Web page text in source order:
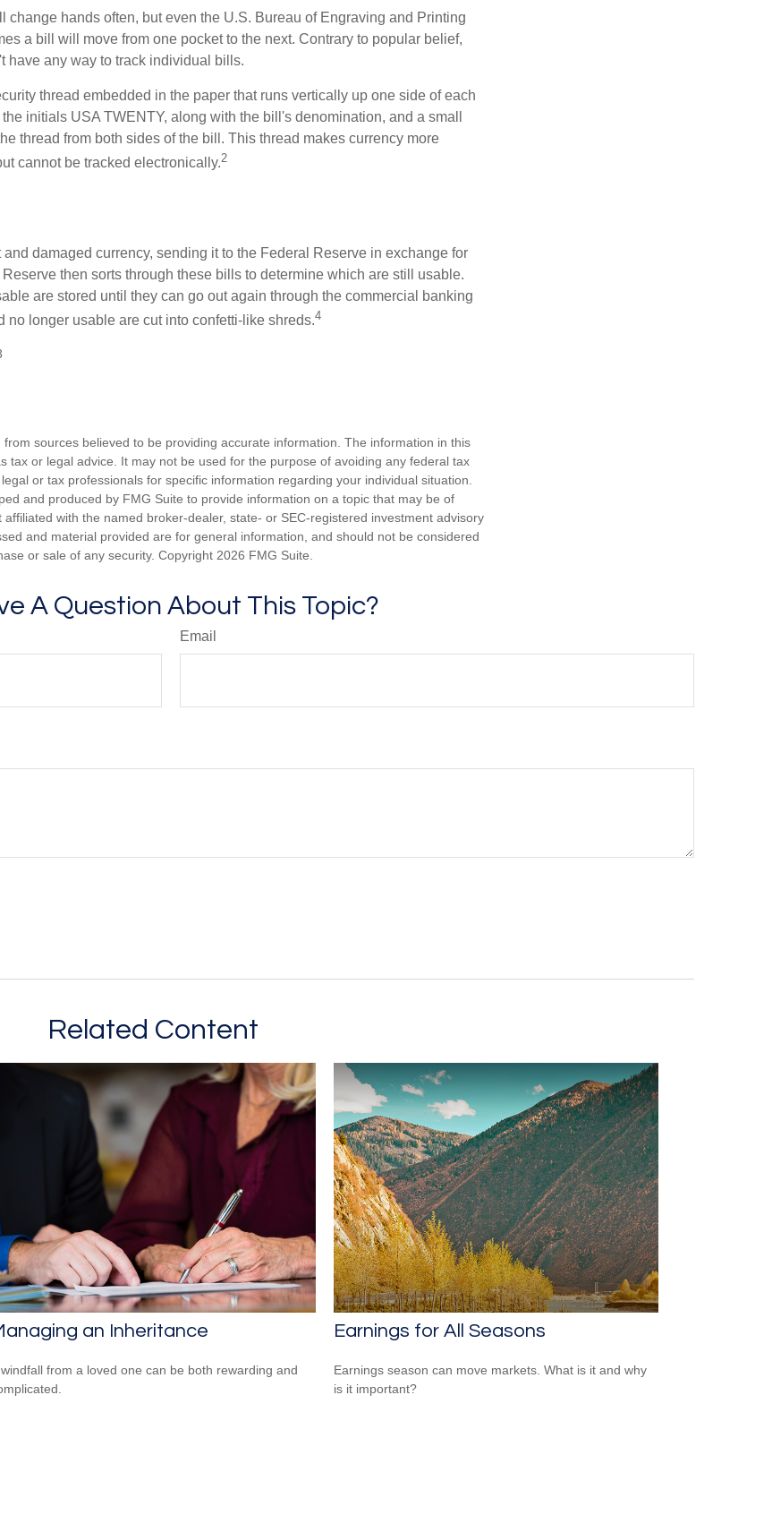
change hands often, but even the U.S. Bureau of Engraving and Printing
a bill will move from one pocket to the next. Contrary to popular belief,
have any way to track individual bills.
thread embedded in the paper that runs vertically up one side of each
initials USA TWENTY, along with the bill's denomination, and a small
thread from both sides of the bill. This thread makes currency more
cannot be tracked electronically.2
and damaged currency, sending it to the Federal Reserve in exchange for
then sorts through these bills to determine which are still usable.
are stored until they can go out again through the commercial banking
no longer usable are cut into confetti-like shreds.4
sources believed to be providing accurate information. The information in this
tax or legal advice. It may not be used for the purpose of avoiding any federal tax
or tax professionals for specific information regarding your individual situation.
and produced by FMG Suite to provide information on a topic that may be of
affiliated with the named broker-dealer, state- or SEC-registered investment advisory
and material provided are for general information, and should not be considered
or sale of any security. Copyright 2026 FMG Suite.
A Question About This Topic?
Email
Related Content
an Inheritance
windfall from a loved one can be both rewarding and
Earnings for All Seasons
Earnings season can move markets. What is it and why
is it important?